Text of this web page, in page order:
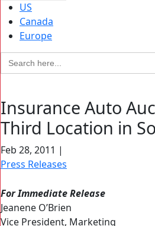
US
Canada
Europe
Search
for:
Insurance Auto
Third Location in
Feb 28, 2011 |
Press Releases
For Immediate Release
Jeanene O’Brien
Vice President, Marketing